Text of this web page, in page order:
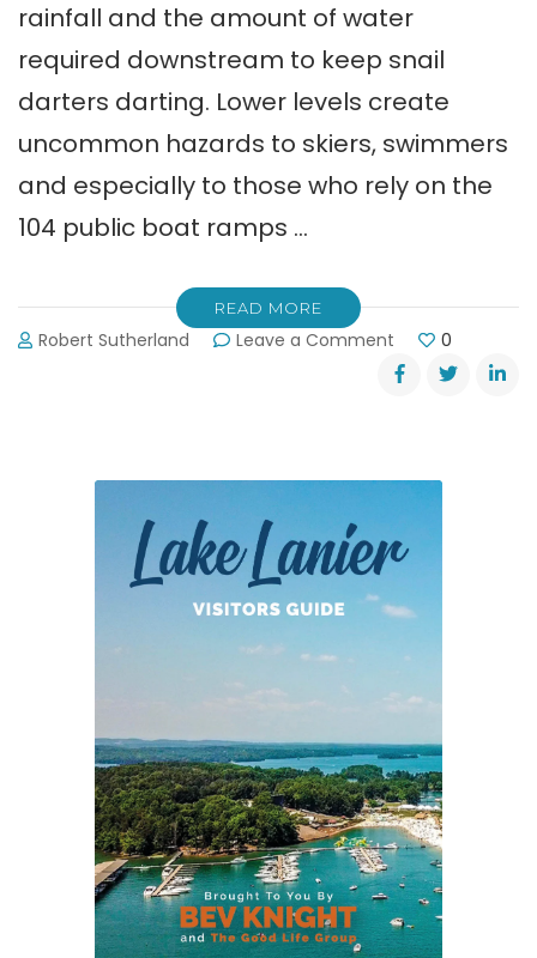
rainfall and the amount of water
required downstream to keep snail
darters darting. Lower levels create
uncommon hazards to skiers, swimmers
and especially to those who rely on the
104 public boat ramps …
READ MORE
Robert Sutherland Leave a Comment
Calculate
Which
Closed
Lanier
0